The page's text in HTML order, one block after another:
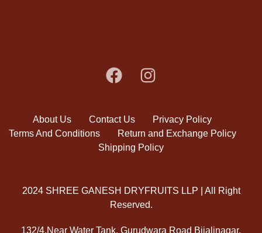
About Us Contact Us
Privacy Policy
Terms And Conditions
Return and Exchange Policy
Shipping Policy
2024 SHREE GANESH DRYFRUITS LLP | All Right
Reserved.
132/4,Near Water Tank, Gurudwara Road Bijalinagar,